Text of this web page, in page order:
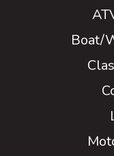
Boat/